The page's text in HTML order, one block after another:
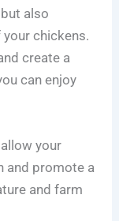
also
chickens.
create a
can enjoy
your
and promote a
and farm